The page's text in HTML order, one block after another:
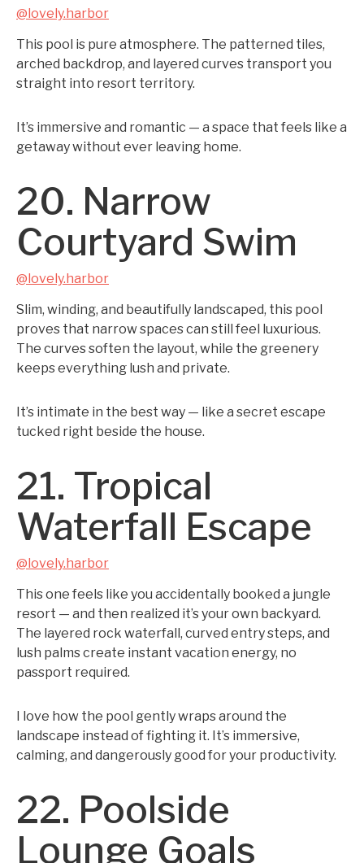
@lovely.harbor
This pool is pure atmosphere. The patterned tiles,
arched backdrop, and layered curves transport you
straight into resort territory.
It’s immersive and romantic — a space that feels like a
getaway without ever leaving home.
20. Narrow
Courtyard Swim
@lovely.harbor
Slim, winding, and beautifully landscaped, this pool
proves that narrow spaces can still feel luxurious.
The curves soften the layout, while the greenery
keeps everything lush and private.
It’s intimate in the best way — like a secret escape
tucked right beside the house.
21. Tropical
Waterfall Escape
@lovely.harbor
This one feels like you accidentally booked a jungle
resort — and then realized it’s your own backyard.
The layered rock waterfall, curved entry steps, and
lush palms create instant vacation energy, no
passport required.
I love how the pool gently wraps around the
landscape instead of fighting it. It’s immersive,
calming, and dangerously good for your productivity.
22. Poolside
Lounge Goals